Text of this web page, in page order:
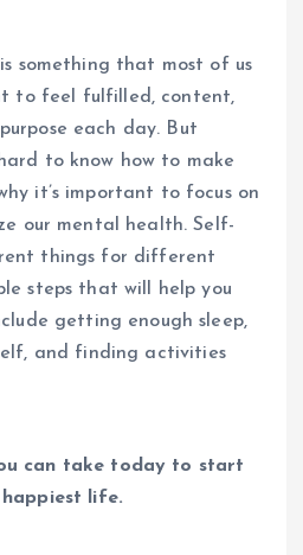
something that most of us
to feel fulfilled, content,
each day. But
to know how to make
it’s important to focus on
our mental health. Self-
things for different
steps that will help you
getting enough sleep,
and finding activities
can take today to start
life.